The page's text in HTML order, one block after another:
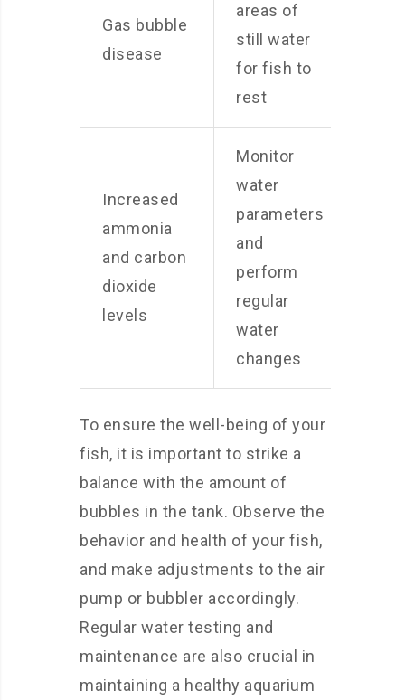
Gas bubble
disease
areas of
still water
for fish to
rest
Increased
ammonia
and carbon
dioxide
levels
Monitor
water
parameters
and
perform
regular
water
changes
To ensure the well-being of your
fish, it is important to strike a
balance with the amount of
bubbles in the tank. Observe the
behavior and health of your fish,
and make adjustments to the air
pump or bubbler accordingly.
Regular water testing and
maintenance are also crucial in
maintaining a healthy aquarium